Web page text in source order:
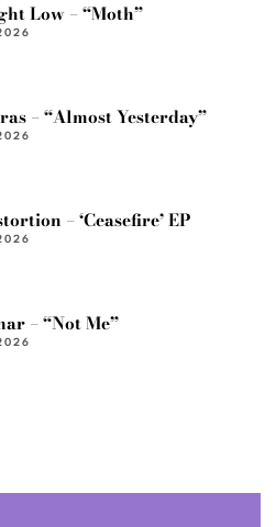
Low – “Moth”
– “Almost Yesterday”
– ‘Ceasefire’ EP
– “Not Me”